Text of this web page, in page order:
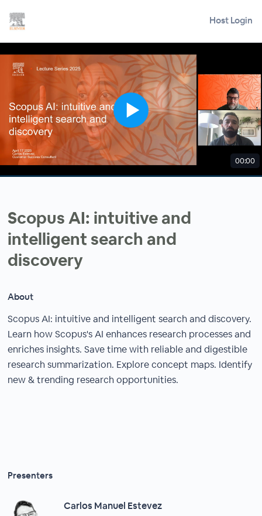
Host Login
00:00
Scopus AI: intuitive and
intelligent search and
discovery
About
Scopus AI: intuitive and intelligent search and discovery.
Learn how Scopus's AI enhances research processes and
enriches insights. Save time with reliable and digestible
research summarization. Explore concept maps. Identify
new & trending research opportunities.
Presenters
Carlos Manuel Estevez